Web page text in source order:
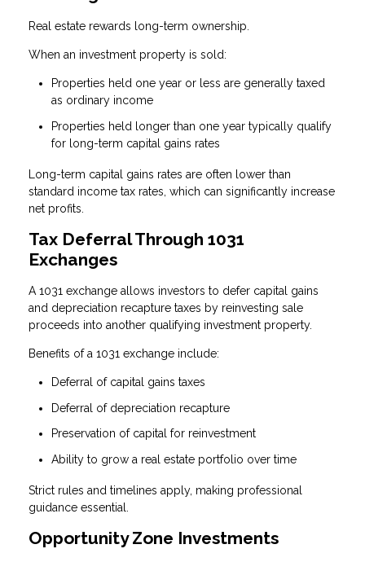
Real estate rewards long-term ownership.
When an investment property is sold:
Properties held one year or less are generally taxed
as ordinary income
Properties held longer than one year typically qualify
for long-term capital gains rates
Long-term capital gains rates are often lower than
standard income tax rates, which can significantly increase
net profits.
Tax Deferral Through 1031
Exchanges
A 1031 exchange allows investors to defer capital gains
and depreciation recapture taxes by reinvesting sale
proceeds into another qualifying investment property.
Benefits of a 1031 exchange include:
Deferral of capital gains taxes
Deferral of depreciation recapture
Preservation of capital for reinvestment
Ability to grow a real estate portfolio over time
Strict rules and timelines apply, making professional
guidance essential.
Opportunity Zone Investments